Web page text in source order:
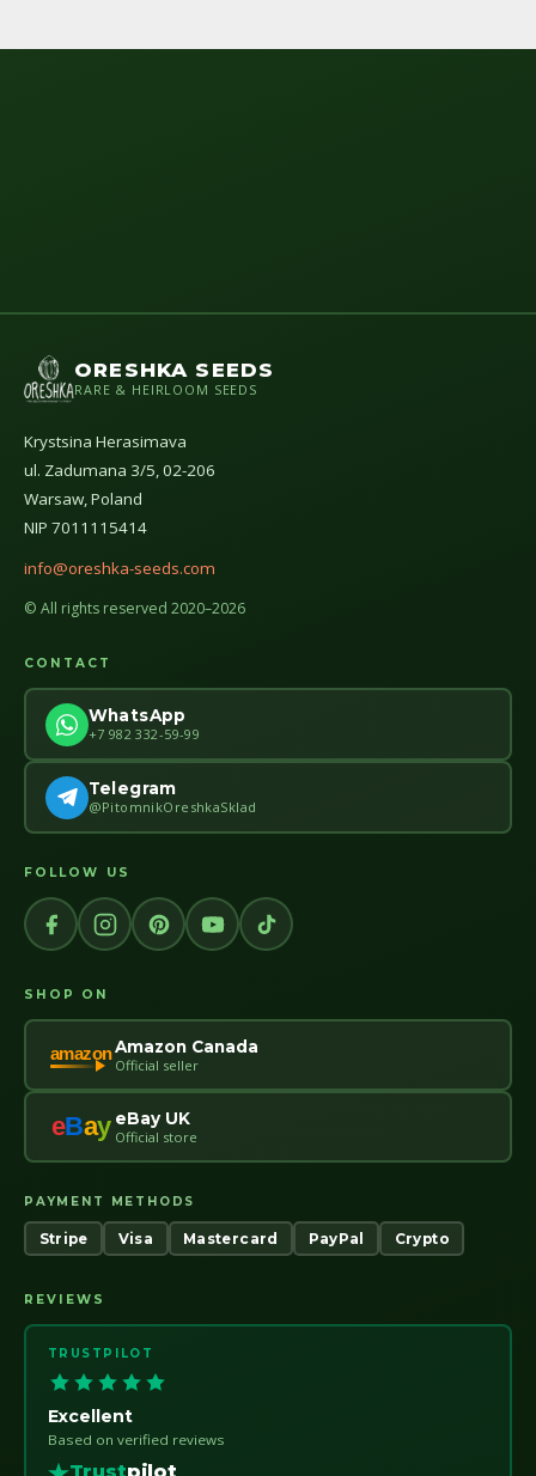
ORESHKA SEEDS
RARE & HEIRLOOM SEEDS
Krystsina Herasimava
ul. Zadumana 3/5, 02-206
Warsaw, Poland
NIP 7011115414
info@oreshka-seeds.com
© All rights reserved 2020–2026
CONTACT
WhatsApp
+7 982 332-59-99
Telegram
@PitomnikOreshkaSklad
FOLLOW US
SHOP ON
amazonAmazon Canada
Official seller
eBay eBay UK
Official store
PAYMENT METHODS
Stripe Visa Mastercard PayPal Crypto
REVIEWS
TRUSTPILOT
Excellent
Based on verified reviews